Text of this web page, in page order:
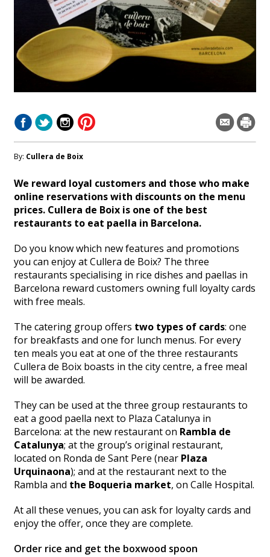
By: Cullera de Boix
We reward loyal customers and those who make
online reservations with discounts on the menu
prices. Cullera de Boix is one of the best
restaurants to eat paella in Barcelona.
Do you know which new features and promotions
you can enjoy at Cullera de Boix? The three
restaurants specialising in rice dishes and paellas in
Barcelona reward customers owning full loyalty cards
with free meals.
The catering group offers two types of cards: one
for breakfasts and one for lunch menus. For every
ten meals you eat at one of the three restaurants
Cullera de Boix boasts in the city centre, a free meal
will be awarded.
They can be used at the three group restaurants to
eat a good paella next to Plaza Catalunya in
Barcelona: at the new restaurant on Rambla de
Catalunya; at the group’s original restaurant,
located on Ronda de Sant Pere (near Plaza
Urquinaona); and at the restaurant next to the
Rambla and the Boqueria market, on Calle Hospital.
At all these venues, you can ask for loyalty cards and
enjoy the offer, once they are complete.
Order rice and get the boxwood spoon